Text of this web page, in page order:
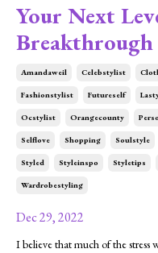
Your Next
Breakthrough
Amandaweil Celebstylist
Fashionstylist Futureself
Ocstylist Orangecounty
Selflove Shopping Soulstyle
Styled Styleinspo Styletips
Wardrobestyling
Dec 29, 2022
I believe that much of the stress